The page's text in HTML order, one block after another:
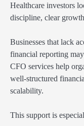
Healthcare investors
discipline, clear
Businesses that lack
financial reporting
CFO services help
well-structured
scalability.
This support is